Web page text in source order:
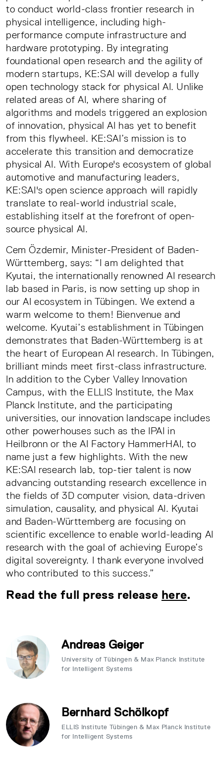
to conduct world-class frontier research in
physical intelligence, including high-
performance compute infrastructure and
hardware prototyping. By integrating
foundational open research and the agility of
modern startups, KE:SAI will develop a fully
open technology stack for physical AI. Unlike
related areas of AI, where sharing of
algorithms and models triggered an explosion
of innovation, physical AI has yet to benefit
from this flywheel. KE:SAI’s mission is to
accelerate this transition and democratize
physical AI. With Europe's ecosystem of global
automotive and manufacturing leaders,
KE:SAI's open science approach will rapidly
translate to real-world industrial scale,
establishing itself at the forefront of open-
source physical AI.
Cem Özdemir, Minister-President of Baden-
Württemberg, says: “I am delighted that
Kyutai, the internationally renowned AI research
lab based in Paris, is now setting up shop in
our AI ecosystem in Tübingen. We extend a
warm welcome to them! Bienvenue and
welcome. Kyutai’s establishment in Tübingen
demonstrates that Baden-Württemberg is at
the heart of European AI research. In Tübingen,
brilliant minds meet first-class infrastructure.
In addition to the Cyber Valley Innovation
Campus, with the ELLIS Institute, the Max
Planck Institute, and the participating
universities, our innovation landscape includes
other powerhouses such as the IPAI in
Heilbronn or the AI Factory HammerHAI, to
name just a few highlights. With the new
KE:SAI research lab, top-tier talent is now
advancing outstanding research excellence in
the fields of 3D computer vision, data-driven
simulation, causality, and physical AI. Kyutai
and Baden-Württemberg are focusing on
scientific excellence to enable world-leading AI
research with the goal of achieving Europe’s
digital sovereignty. I thank everyone involved
who contributed to this success.”
Read the full press release here.
Andreas Geiger
University of Tübingen & Max Planck Institute
for Intelligent Systems
Bernhard Schölkopf
ELLIS Institute Tübingen & Max Planck Institute
for Intelligent Systems